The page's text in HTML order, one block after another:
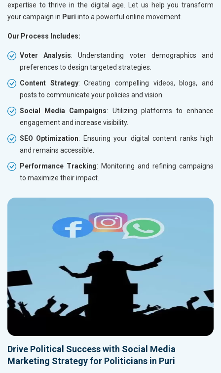
expertise to thrive in the digital age. Let us help you transform
your campaign in Puri into a powerful online movement.
Our Process Includes:
Voter Analysis: Understanding voter demographics and
preferences to design targeted strategies.
Content Strategy: Creating compelling videos, blogs, and
posts to communicate your policies and vision.
Social Media Campaigns: Utilizing platforms to enhance
engagement and increase visibility.
SEO Optimization: Ensuring your digital content ranks high
and remains accessible.
Performance Tracking: Monitoring and refining campaigns
to maximize their impact.
Drive Political Success with Social Media
Marketing Strategy for Politicians in Puri